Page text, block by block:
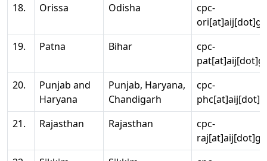
18.
Orissa Odisha
cpc-
19.
Patna Bihar
cpc-
20.
Punjab and
Haryana
Punjab, Haryana,
Chandigarh
cpc-
21.
Rajasthan Rajasthan
cpc-